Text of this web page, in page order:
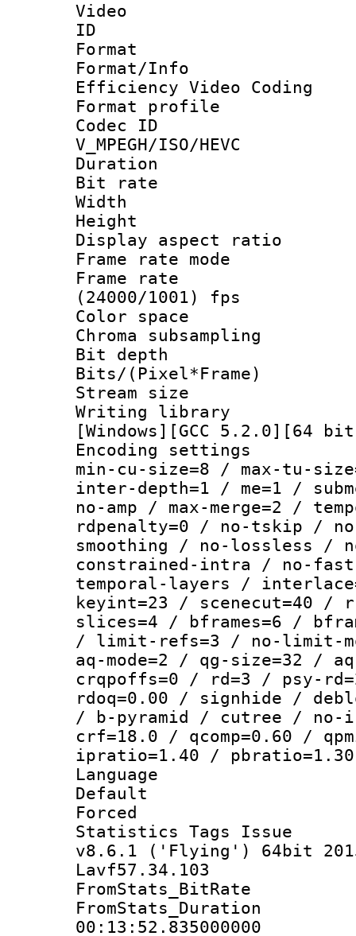
Video
ID
Format :
Format/
Efficiency Video Coding
Format profile :
Codec
V_MPEGH/ISO/HEVC
Duration :
Bit rate :
Width : 1
Height :
Display
Frame rate
Frame
(24000/1001) fps
Color
Chroma
Bit
Bits/
Stream size :
Writing
[Windows][GCC 5.2.0][64
Encoding
min-cu-size=8 / max-tu-
inter-depth=1 / me=1 /
no-amp / max-merge=2 /
rdpenalty=0 / no-tskip /
smoothing / no-lossless /
constrained-intra / no-
temporal-layers /
keyint=23 / scenecut=40 /
slices=4 / bframes=6 /
/ limit-refs=3 / no-limit-
aq-mode=2 / qg-size=32 /
crqpoffs=0 / rd=3 / psy-
rdoq=0.00 / signhide /
/ b-pyramid / cutree /
crf=18.0 / qcomp=0.60 /
ipratio=1.40 / pbratio=1.30
Language
Default
Statistics Tags
v8.6.1 ('Flying') 64bit
Lavf57.34.103
00:13:52.835000000